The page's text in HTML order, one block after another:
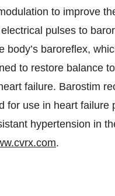
to improve
pulses to
baroreflex,
to restore balance
failure. Barostim
for use in heart failure
hypertension in
.